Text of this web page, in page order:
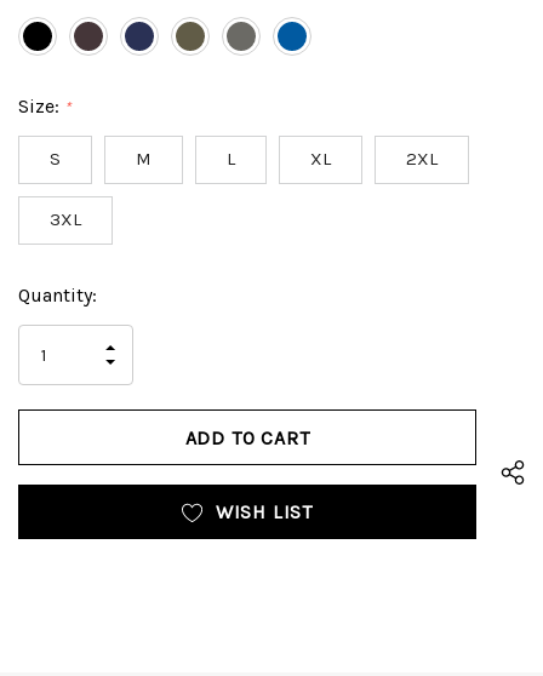
Size: *
S M L XL 2XL
3XL
Hurry
left
Current
Stock:
Quantity:
QUANTITY
OF
UNDEFINED
INCREASE
UNDEFINED
WISH LIST